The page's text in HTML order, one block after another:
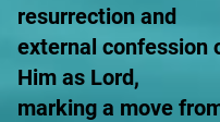
resurrection and
external confession
Him as Lord,
marking a move